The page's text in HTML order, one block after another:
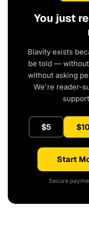
You just
Blavity exists
be told —
without asking
We're reader-
$5 $10
Start
Secure